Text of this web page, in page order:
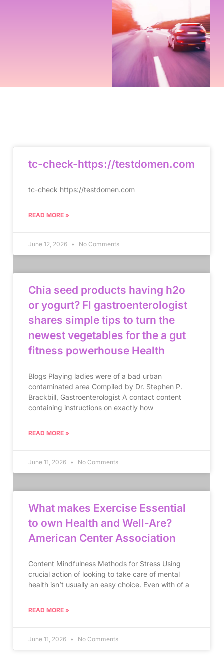
tc-check-https://testdomen.com
tc-check https://testdomen.com
READ MORE »
June 12, 2026 No Comments
Chia seed products having h2o
or yogurt? Fl gastroenterologist
shares simple tips to turn the
newest vegetables for the a gut
fitness powerhouse Health
Blogs Playing ladies were of a bad urban
contaminated area Compiled by Dr. Stephen P.
Brackbill, Gastroenterologist A contact content
containing instructions on exactly how
READ MORE »
June 11, 2026 No Comments
What makes Exercise Essential
to own Health and Well-Are?
American Center Association
Content Mindfulness Methods for Stress Using
crucial action of looking to take care of mental
health isn’t usually an easy choice. Even with of a
READ MORE »
June 11, 2026 No Comments